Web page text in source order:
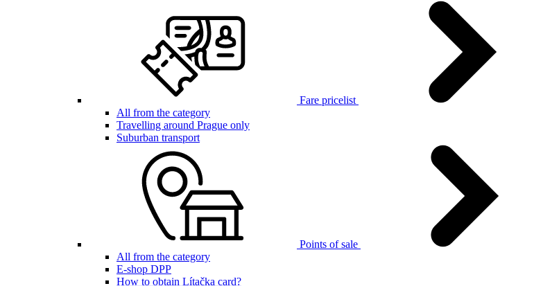
Fare pricelist
All from the category
Travelling around Prague only
Suburban transport
Points of sale
All from the category
E-shop DPP
How to obtain Lítačka card?